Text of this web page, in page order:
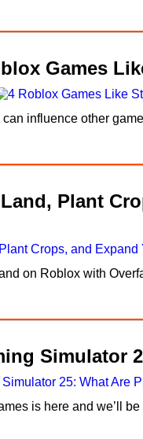
Games
influence other
Plant
on Roblox with
Simulator
is here and we’ll